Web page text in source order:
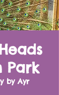
Park
by Ayr